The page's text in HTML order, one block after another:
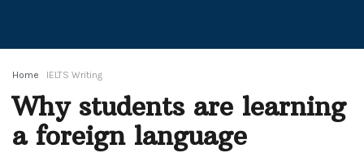
Home IELTS Writing
Why students are learning
a foreign language